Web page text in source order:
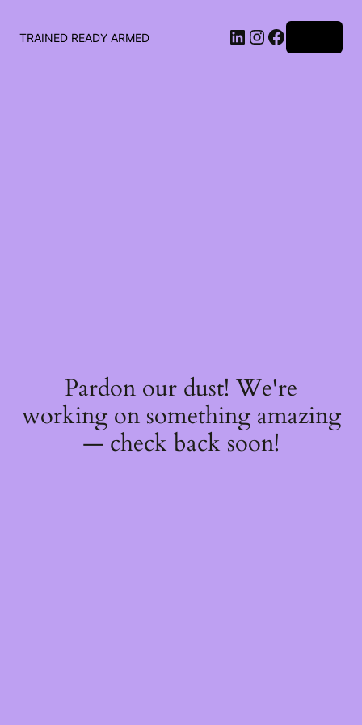
TRAINED READY ARMED LinkedIn
Instagram
Facebook
Pardon our dust! We're
working on something amazing
— check back soon!